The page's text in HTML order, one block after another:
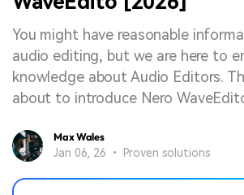
You might have reasonable
audio editing, but we are here to
knowledge about Audio Editors.
about to introduce Nero
Max Wales
Jan 06, 26 • Proven solutions